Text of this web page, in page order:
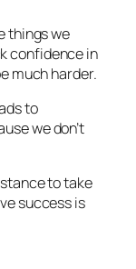
things we
confidence in
much harder.
to
we don’t
to take
success is